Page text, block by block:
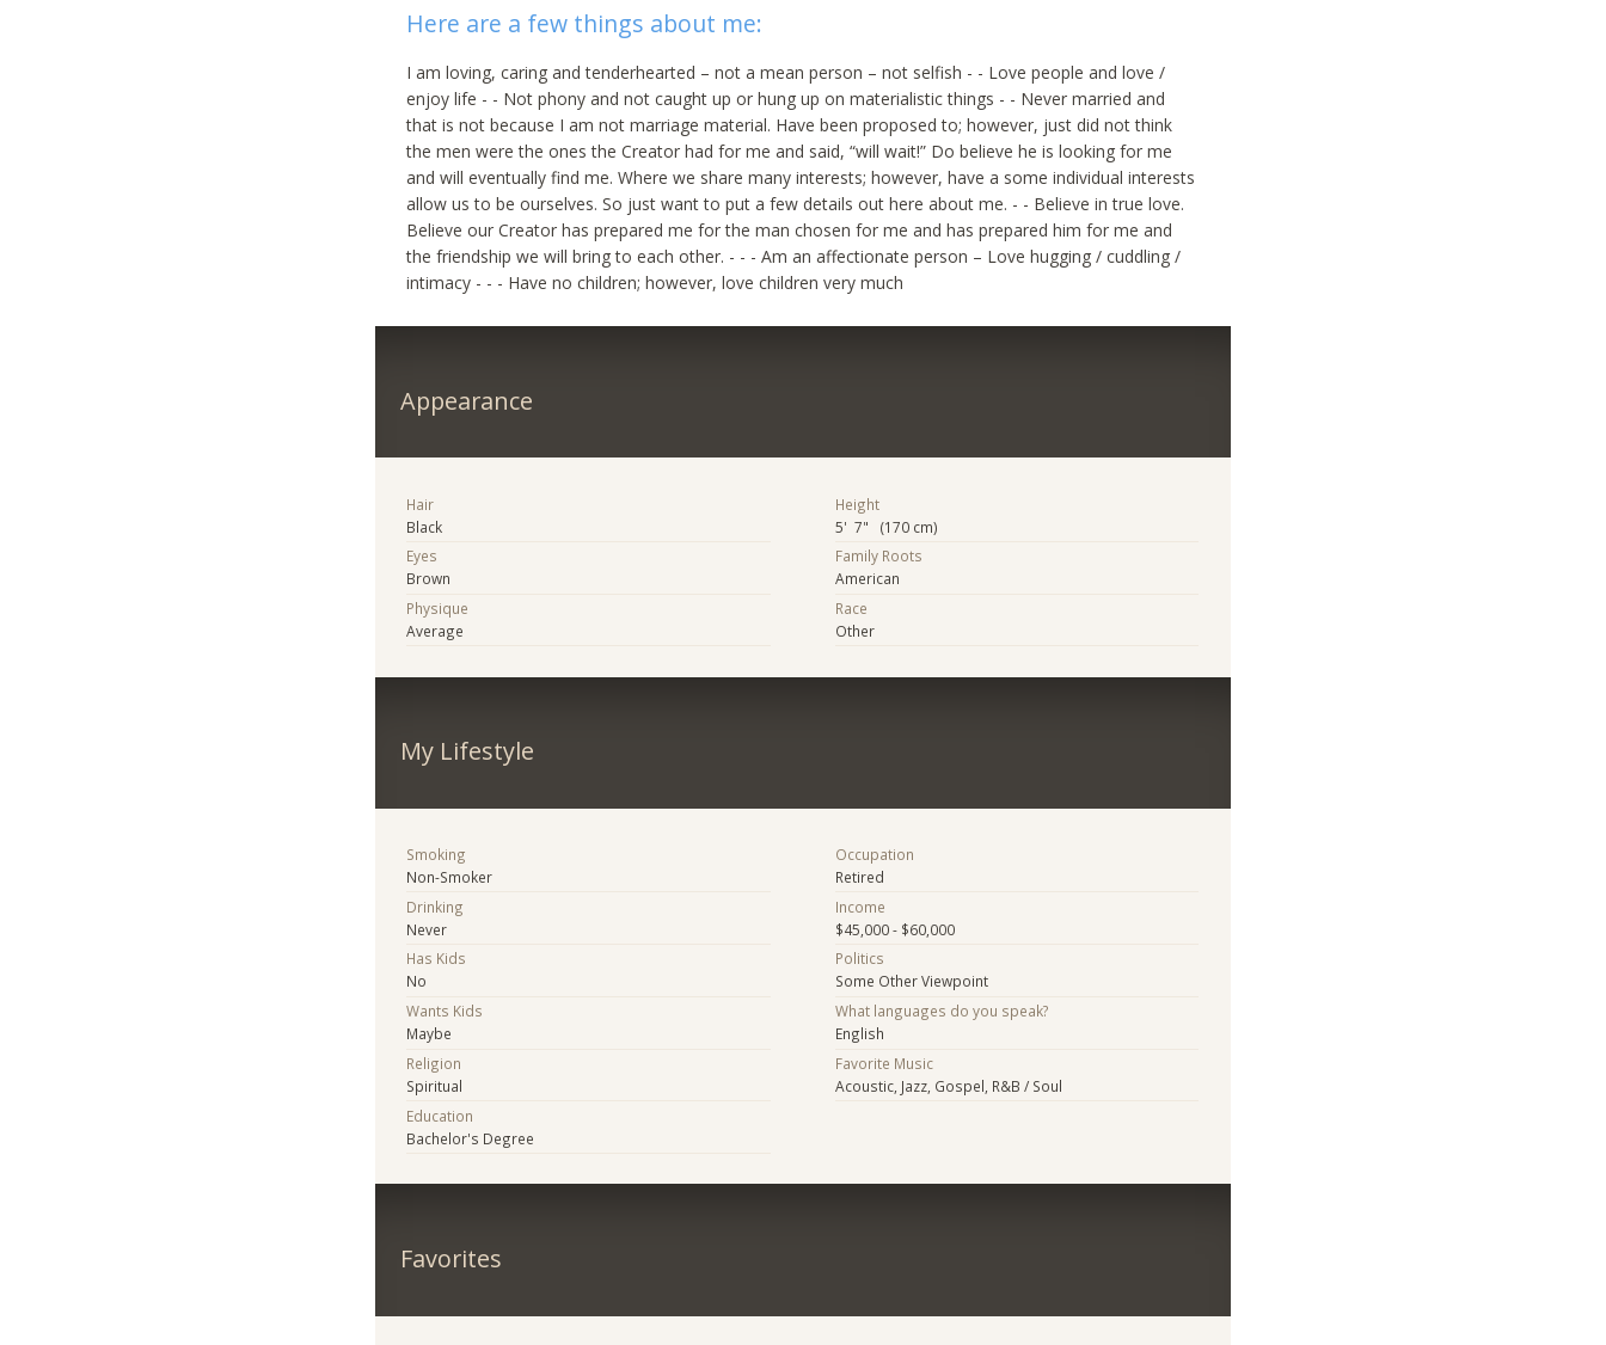
Here are a few things about me:
I am loving, caring and tenderhearted – not a mean person – not selfish - - Love people and love /
enjoy life - - Not phony and not caught up or hung up on materialistic things - - Never married and
that is not because I am not marriage material. Have been proposed to; however, just did not think
the men were the ones the Creator had for me and said, “will wait!” Do believe he is looking for me
and will eventually find me. Where we share many interests; however, have a some individual interests
allow us to be ourselves. So just want to put a few details out here about me. - - Believe in true love.
Believe our Creator has prepared me for the man chosen for me and has prepared him for me and
the friendship we will bring to each other. - - - Am an affectionate person – Love hugging / cuddling /
intimacy - - - Have no children; however, love children very much
Appearance
Hair
Black
Eyes
Brown
Physique
Average
Height
5' 7" (170 cm)
Family Roots
American
Race
Other
My Lifestyle
Smoking
Non-Smoker
Drinking
Never
Has Kids
No
Wants Kids
Maybe
Religion
Spiritual
Education
Bachelor's Degree
Occupation
Retired
Income
$45,000 - $60,000
Politics
Some Other Viewpoint
What languages do you speak?
English
Favorite Music
Acoustic, Jazz, Gospel, R&B / Soul
Favorites